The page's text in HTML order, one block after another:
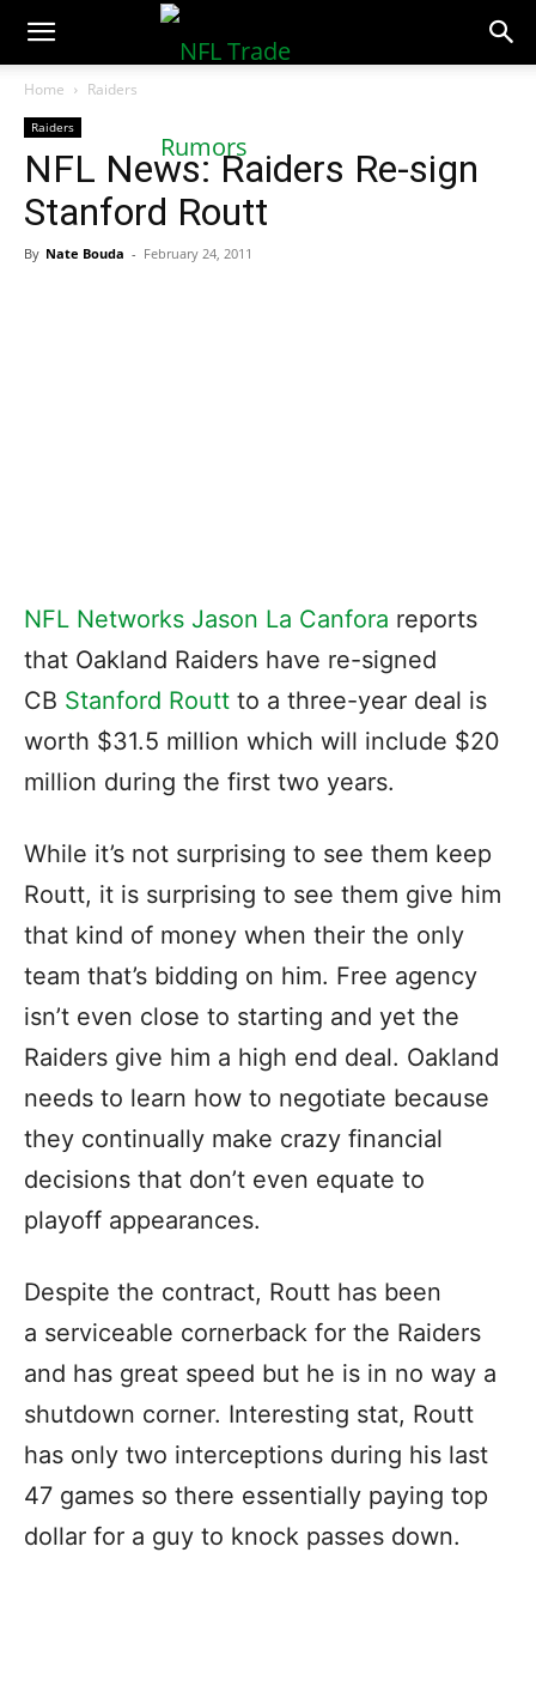
NFLTradeRumors.co
Home Raiders
Raiders
NFL News: Raiders Re-sign
Stanford Routt
By Nate Bouda - February 24, 2011
NFL Networks Jason La Canfora reports
that Oakland Raiders have re-signed
CB Stanford Routt to a three-year deal is
worth $31.5 million which will include $20
million during the first two years.
While it’s not surprising to see them keep
Routt, it is surprising to see them give him
that kind of money when their the only
team that’s bidding on him. Free agency
isn’t even close to starting and yet the
Raiders give him a high end deal. Oakland
needs to learn how to negotiate because
they continually make crazy financial
decisions that don’t even equate to
playoff appearances.
Despite the contract, Routt has been
a serviceable cornerback for the Raiders
and has great speed but he is in no way a
shutdown corner. Interesting stat, Routt
has only two interceptions during his last
47 games so there essentially paying top
dollar for a guy to knock passes down.